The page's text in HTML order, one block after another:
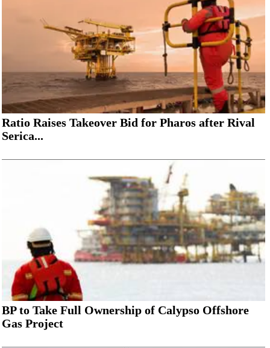
Ratio Raises Takeover Bid for Pharos after Rival
Serica...
BP to Take Full Ownership of Calypso Offshore
Gas Project